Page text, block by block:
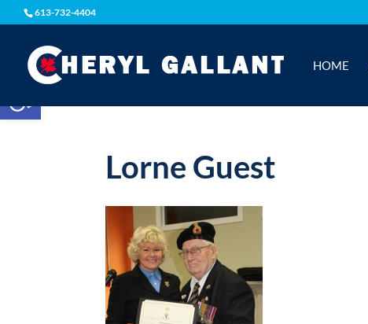
Open toolbar
613-732-4404
HOME
Lorne Guest